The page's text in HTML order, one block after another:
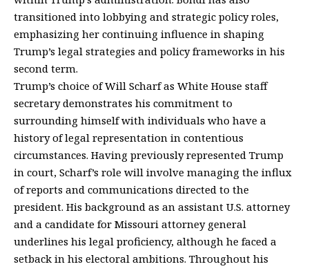
transitioned into lobbying and strategic policy roles,
emphasizing her continuing influence in shaping
Trump’s legal strategies and policy frameworks in his
second term.
Trump’s choice of Will Scharf as White House staff
secretary demonstrates his commitment to
surrounding himself with individuals who have a
history of legal representation in contentious
circumstances. Having previously represented Trump
in court, Scharf’s role will involve managing the influx
of reports and communications directed to the
president. His background as an assistant U.S. attorney
and a candidate for Missouri attorney general
underlines his legal proficiency, although he faced a
setback in his electoral ambitions. Throughout his